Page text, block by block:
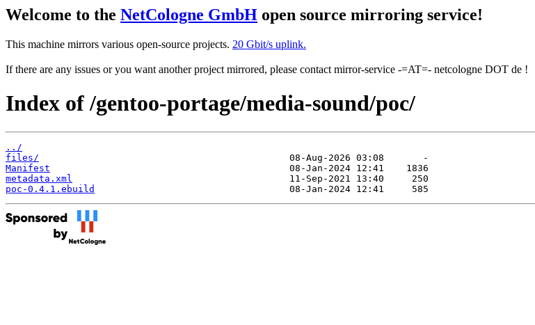
Welcome to the NetCologne GmbH open source mirroring service!
This machine mirrors various open-source projects. 20 Gbit/s uplink.
If there are any issues or you want another project mirrored, please contact mirror-service -=AT=- netcologne DOT de !
Index of /gentoo-portage/media-sound/poc/
../
files/
Manifest
metadata.xml
poc-0.4.1.ebuild